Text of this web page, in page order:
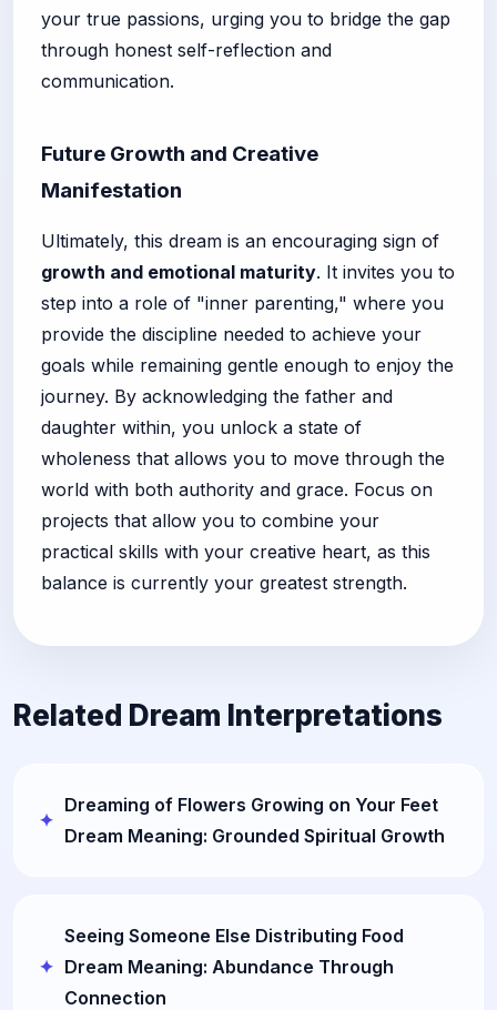
your true passions, urging you to bridge the gap
through honest self-reflection and
communication.
Future Growth and Creative
Manifestation
Ultimately, this dream is an encouraging sign of
growth and emotional maturity. It invites you to
step into a role of "inner parenting," where you
provide the discipline needed to achieve your
goals while remaining gentle enough to enjoy the
journey. By acknowledging the father and
daughter within, you unlock a state of
wholeness that allows you to move through the
world with both authority and grace. Focus on
projects that allow you to combine your
practical skills with your creative heart, as this
balance is currently your greatest strength.
Related Dream Interpretations
Dreaming of Flowers Growing on Your Feet
Dream Meaning: Grounded Spiritual Growth
Seeing Someone Else Distributing Food
Dream Meaning: Abundance Through
Connection